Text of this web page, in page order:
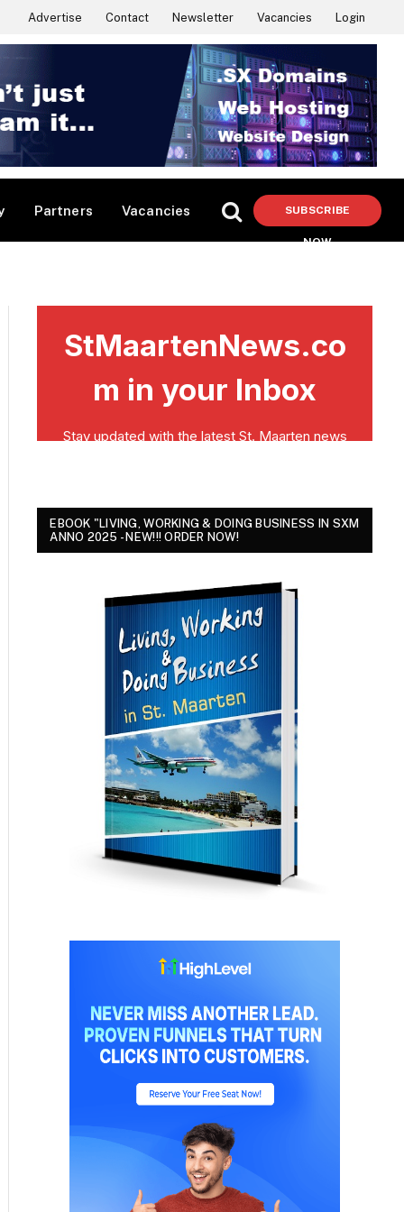
Advertise Contact Newsletter Vacancies Login
Partners Vacancies SUBSCRIBE
NOW
EBOOK "LIVING, WORKING & DOING BUSINESS IN SXM
ANNO 2025 - NEW!!! ORDER NOW!